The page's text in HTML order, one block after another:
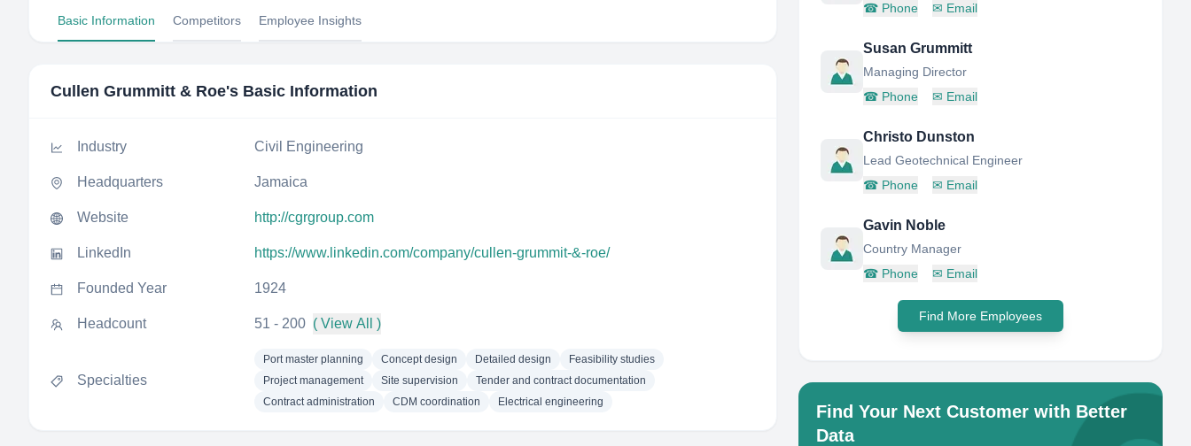
Basic Information Competitors Employee Insights
Cullen Grummitt & Roe's Basic Information
Industry Civil Engineering
Headquarters Jamaica
Website http://cgrgroup.com
LinkedIn https://www.linkedin.com/company/cullen-grummit-&-roe/
Founded Year 1924
Headcount 51 - 200 ( View All )
Specialties
Port master planning Concept design Detailed design
Feasibility studies
Project management
Site supervision
Tender and contract documentation
Contract administration
CDM coordination Electrical engineering
☎ Phone ✉ Email
Susan Grummitt
Managing Director
☎ Phone ✉ Email
Christo Dunston
Lead Geotechnical Engineer
☎ Phone ✉ Email
Gavin Noble
Country Manager
☎ Phone ✉ Email
Find More Employees
Find Your Next Customer with Better
Data